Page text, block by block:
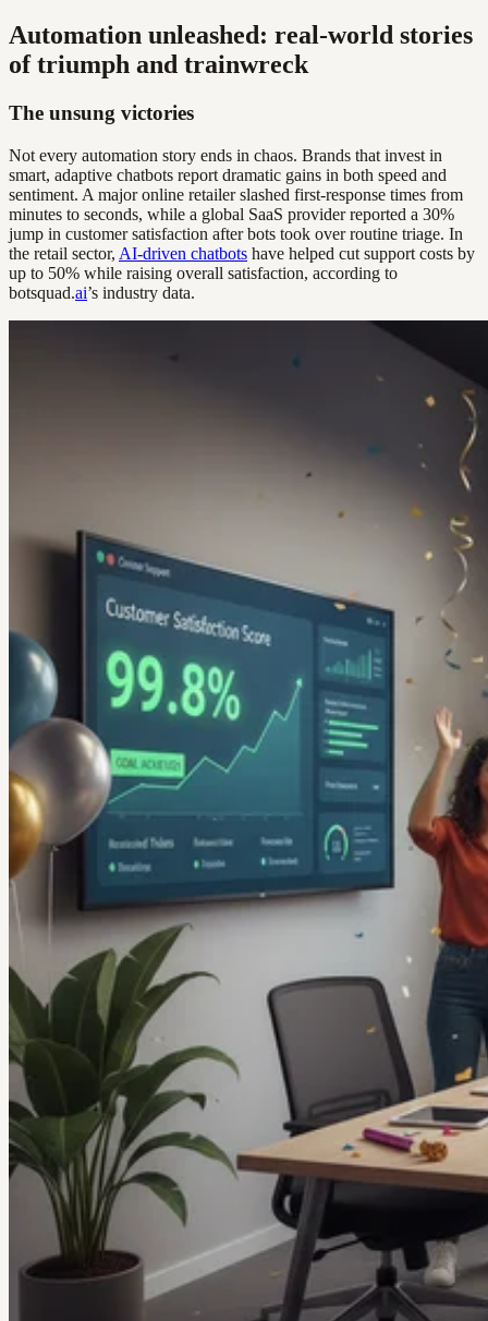
Automation unleashed: real-world stories
of triumph and trainwreck
The unsung victories
Not every automation story ends in chaos. Brands that invest in
smart, adaptive chatbots report dramatic gains in both speed and
sentiment. A major online retailer slashed first-response times from
minutes to seconds, while a global SaaS provider reported a 30%
jump in customer satisfaction after bots took over routine triage. In
the retail sector, AI-driven chatbots have helped cut support costs by
up to 50% while raising overall satisfaction, according to
botsquad.ai’s industry data.